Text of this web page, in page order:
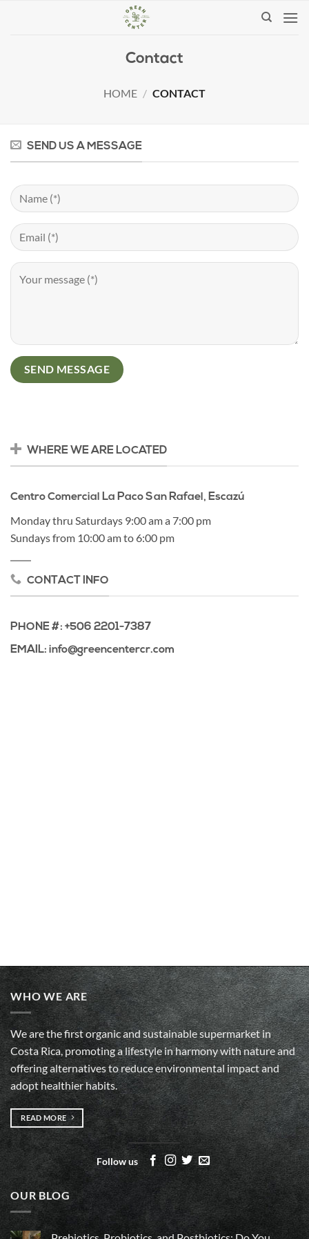
Contact
HOME / CONTACT
SEND US A MESSAGE
WHERE WE ARE LOCATED
Centro Comercial La Paco San Rafael, Escazú
Monday thru Saturdays 9:00 am a 7:00 pm
Sundays from 10:00 am to 6:00 pm
CONTACT INFO
PHONE #: +506 2201-7387
EMAIL: info@greencentercr.com
WHO WE ARE
We are the first organic and sustainable supermarket in
Costa Rica, promoting a lifestyle in harmony with nature and
offering alternatives to reduce environmental impact and
adopt healthier habits.
READ MORE
Follow us
OUR BLOG